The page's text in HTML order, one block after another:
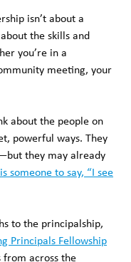
isn’t about a
the skills and
you’re in a
meeting, your
about the people on
powerful ways. They
they may already
someone to say, “I see
to the principalship,
Principals Fellowship
from across the